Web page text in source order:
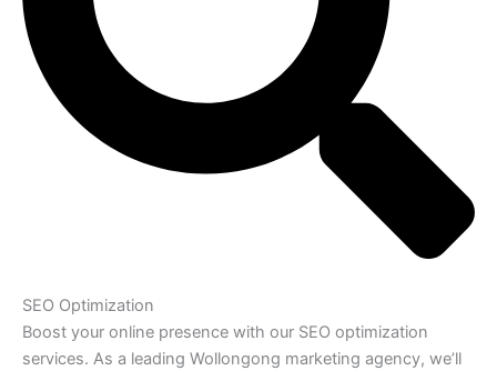
SEO Optimization
Boost your online presence with our SEO optimization
services. As a leading Wollongong marketing agency, we’ll